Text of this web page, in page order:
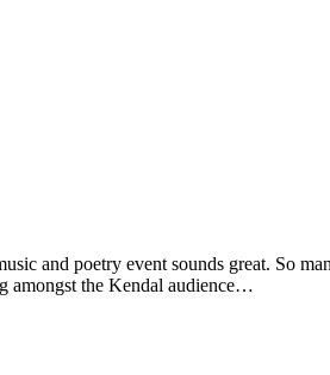
and poetry event sounds great. So
amongst the Kendal audience…